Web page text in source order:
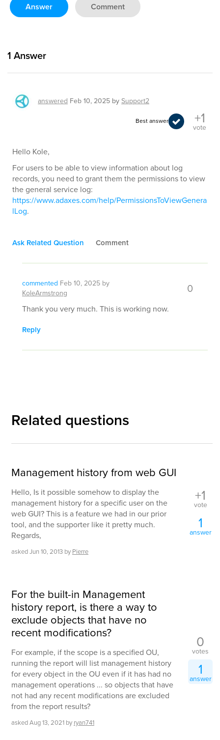
Answer Comment
1 Answer
answered Feb 10, 2025 bySupport2
Best answer +1
vote
Hello Kole,
For users to be able to view information about log
records, you need to grant them the permissions to view
the general service log:
https://www.adaxes.com/help/PermissionsToViewGenera
lLog.
Ask Related Question Comment
commented Feb 10, 2025 by
KoleArmstrong
0
Thank you very much. This is working now.
Reply
Related questions
Management history from web GUI
Hello, Is it possible somehow to display the
management history for a specific user on the
web GUI? This is a feature we had in our prior
tool, and the supporter like it pretty much.
Regards,
askedJun 10, 2013 by Pierre
+1
vote
1
answer
For the built-in Management
history report, is there a way to
exclude objects that have no
recent modifications?
For example, if the scope is a specified OU,
running the report will list management history
for every object in the OU even if it has had no
management operations ... so objects that have
not had any recent modifications are excluded
from the report results?
askedAug 13, 2021 by ryan741
0
votes
1
answer